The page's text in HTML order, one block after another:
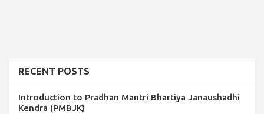
RECENT POSTS
Introduction to Pradhan Mantri Bhartiya Janaushadhi
Kendra (PMBJK)